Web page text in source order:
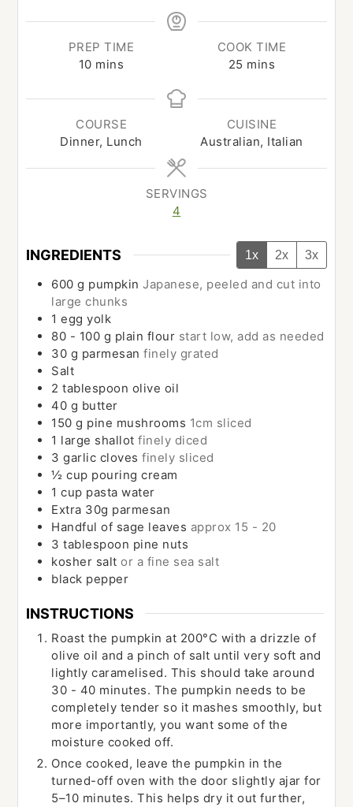
PREP TIME
10minutes
mins
COOK TIME
25 minutes
mins
COURSE
Dinner, Lunch
CUISINE
Australian, Italian
SERVINGS
4
INGREDIENTS 1x 2x 3x
600 g pumpkin Japanese, peeled and cut into
large chunks
1 egg yolk
80 - 100 g plain flour start low, add as needed
30 g parmesan finely grated
Salt
2 tablespoon olive oil
40 g butter
150 g pine mushrooms 1cm sliced
1 large shallot finely diced
3 garlic cloves finely sliced
½ cup pouring cream
1 cup pasta water
Extra 30g parmesan
Handful of sage leaves approx 15 - 20
3 tablespoon pine nuts
kosher salt or a fine sea salt
black pepper
INSTRUCTIONS
Roast the pumpkin at 200°C with a drizzle of
olive oil and a pinch of salt until very soft and
lightly caramelised. This should take around
30 - 40 minutes. The pumpkin needs to be
completely tender so it mashes smoothly, but
more importantly, you want some of the
moisture cooked off.
Once cooked, leave the pumpkin in the
turned-off oven with the door slightly ajar for
5–10 minutes. This helps dry it out further,